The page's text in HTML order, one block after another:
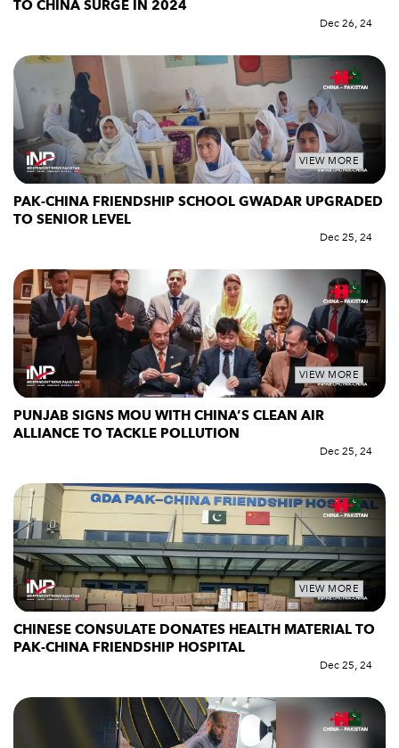
TO CHINA SURGE IN 2024
Dec 26, 24
VIEW MORE
PAK-CHINA FRIENDSHIP SCHOOL GWADAR UPGRADED
TO SENIOR LEVEL
Dec 25, 24
VIEW MORE
PUNJAB SIGNS MOU WITH CHINA’S CLEAN AIR
ALLIANCE TO TACKLE POLLUTION
Dec 25, 24
VIEW MORE
CHINESE CONSULATE DONATES HEALTH MATERIAL TO
PAK-CHINA FRIENDSHIP HOSPITAL
Dec 25, 24